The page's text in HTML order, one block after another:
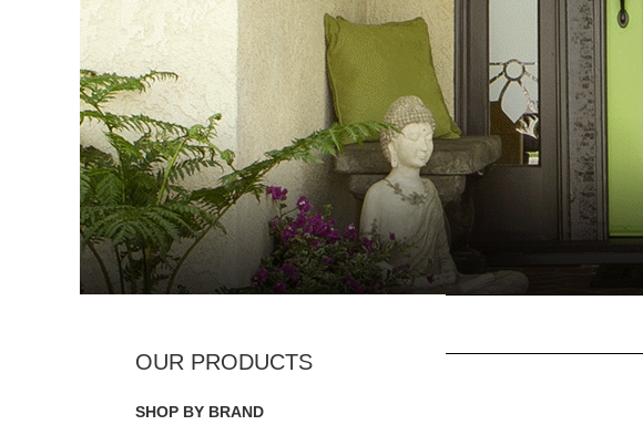
SHOP BY BRAND